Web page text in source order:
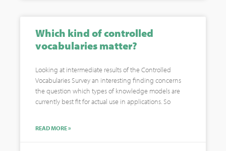
Which kind of controlled
vocabularies matter?
Looking at intermediate results of the Controlled
Vocabularies Survey an interesting finding concerns
the question which types of knowledge models are
currently best fit for actual use in applications. So
READ MORE »